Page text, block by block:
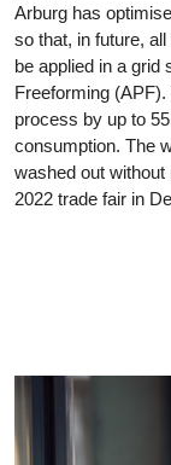
Arburg has
so that, in future,
be applied in a grid
Freeforming
process by up to
consumption. The
washed out
2022 trade fair in